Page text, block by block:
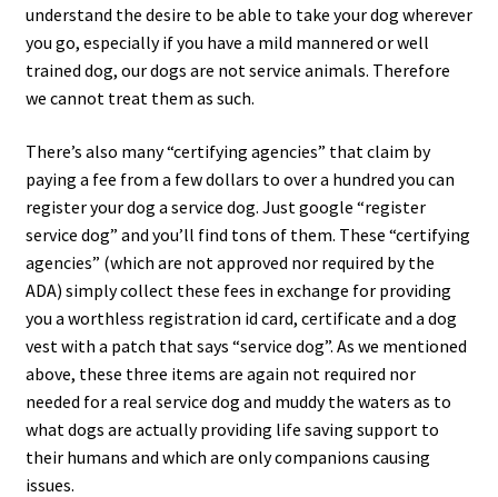
understand the desire to be able to take your dog wherever
you go, especially if you have a mild mannered or well
trained dog, our dogs are not service animals. Therefore
we cannot treat them as such.
There’s also many “certifying agencies” that claim by
paying a fee from a few dollars to over a hundred you can
register your dog a service dog. Just google “register
service dog” and you’ll find tons of them. These “certifying
agencies” (which are not approved nor required by the
ADA) simply collect these fees in exchange for providing
you a worthless registration id card, certificate and a dog
vest with a patch that says “service dog”. As we mentioned
above, these three items are again not required nor
needed for a real service dog and muddy the waters as to
what dogs are actually providing life saving support to
their humans and which are only companions causing
issues.